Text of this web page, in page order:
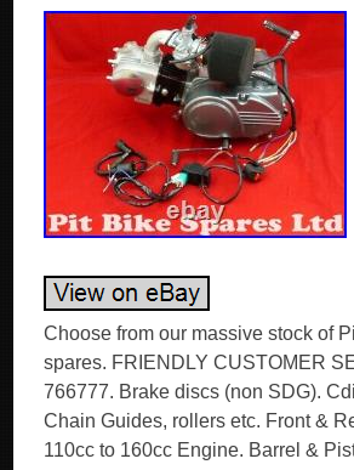
Choose from our massive stock of
spares. FRIENDLY CUSTOMER
766777. Brake discs (non SDG).
Chain Guides, rollers etc. Front &
110cc to 160cc Engine. Barrel &